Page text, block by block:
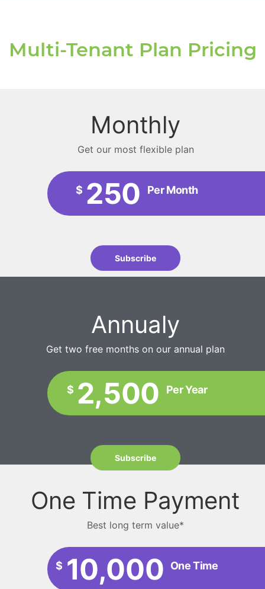
Multi-Tenant Plan Pricing
Monthly
Get our most flexible plan
$ 250 Per Month
Subscribe
Annualy
Get two free months on our annual plan
$ 2,500 Per Year
Subscribe
One Time Payment
Best long term value*
$ 10,000 One Time